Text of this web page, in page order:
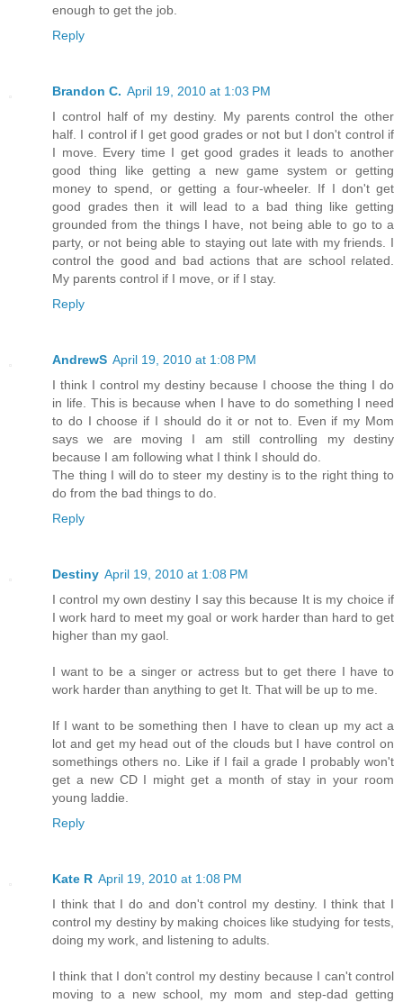
enough to get the job.
Reply
Brandon C. April 19, 2010 at 1:03 PM
I control half of my destiny. My parents control the other
half. I control if I get good grades or not but I don't control if
I move. Every time I get good grades it leads to another
good thing like getting a new game system or getting
money to spend, or getting a four-wheeler. If I don't get
good grades then it will lead to a bad thing like getting
grounded from the things I have, not being able to go to a
party, or not being able to staying out late with my friends. I
control the good and bad actions that are school related.
My parents control if I move, or if I stay.
Reply
AndrewS April 19, 2010 at 1:08 PM
I think I control my destiny because I choose the thing I do
in life. This is because when I have to do something I need
to do I choose if I should do it or not to. Even if my Mom
says we are moving I am still controlling my destiny
because I am following what I think I should do.
The thing I will do to steer my destiny is to the right thing to
do from the bad things to do.
Reply
Destiny April 19, 2010 at 1:08 PM
I control my own destiny I say this because It is my choice if
I work hard to meet my goal or work harder than hard to get
higher than my gaol.
I want to be a singer or actress but to get there I have to
work harder than anything to get It. That will be up to me.
If I want to be something then I have to clean up my act a
lot and get my head out of the clouds but I have control on
somethings others no. Like if I fail a grade I probably won't
get a new CD I might get a month of stay in your room
young laddie.
Reply
Kate R April 19, 2010 at 1:08 PM
I think that I do and don't control my destiny. I think that I
control my destiny by making choices like studying for tests,
doing my work, and listening to adults.
I think that I don't control my destiny because I can't control
moving to a new school, my mom and step-dad getting